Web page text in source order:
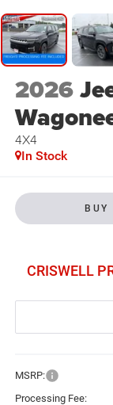
2026
4X4
In Stock
BUY
CRISWELL
MSRP:
Processing Fee: